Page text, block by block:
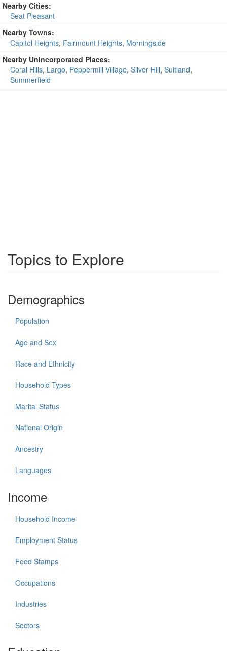
Nearby Cities:
Seat Pleasant
Nearby Towns:
Capitol Heights, Fairmount Heights, Morningside
Nearby Unincorporated Places:
Coral Hills, Largo, Peppermill Village, Silver Hill, Suitland,
Summerfield
Topics to Explore
Demographics
Population
Age and Sex
Race and Ethnicity
Household Types
Marital Status
National Origin
Ancestry
Languages
Income
Household Income
Employment Status
Food Stamps
Occupations
Industries
Sectors